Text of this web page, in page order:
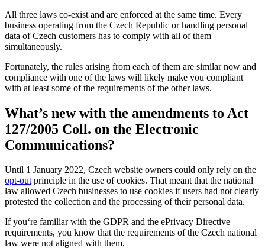
All three laws co-exist and are enforced at the same time. Every
business operating from the Czech Republic or handling personal
data of Czech customers has to comply with all of them
simultaneously.
Fortunately, the rules arising from each of them are similar now and
compliance with one of the laws will likely make you compliant
with at least some of the requirements of the other laws.
What’s new with the amendments to Act
127/2005 Coll. on the Electronic
Communications?
Until 1 January 2022, Czech website owners could only rely on the
opt-outprinciple in the use of cookies. That meant that the national
law allowed Czech businesses to use cookies if users had not clearly
protested the collection and the processing of their personal data.
If you‘re familiar with the GDPR and the ePrivacy Directive
requirements, you know that the requirements of the Czech national
law were not aligned with them.